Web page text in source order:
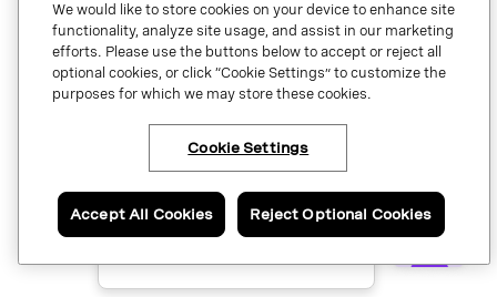
Have questions or ready
to talk to an expert
about Vonage APIs?
Copyright © 2026 Vonage. All rights reserved. VONAGE®, the V logo (
®),
and other Vonage marks are registered trademarks of Vonage or its affiliates
in the United States and other countries.
Copyright
Security & Trust
Preference Center
We would like to store cookies on your device to enhance site
functionality, analyze site usage, and assist in our marketing
efforts. Please use the buttons below to accept or reject all
optional cookies, or click “Cookie Settings” to customize the
purposes for which we may store these cookies.
Cookie Settings
Reject Optional Cookies
Accept All Cookies